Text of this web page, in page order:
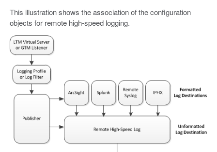
This illustration shows the association of the configuration
objects for remote high-speed logging.